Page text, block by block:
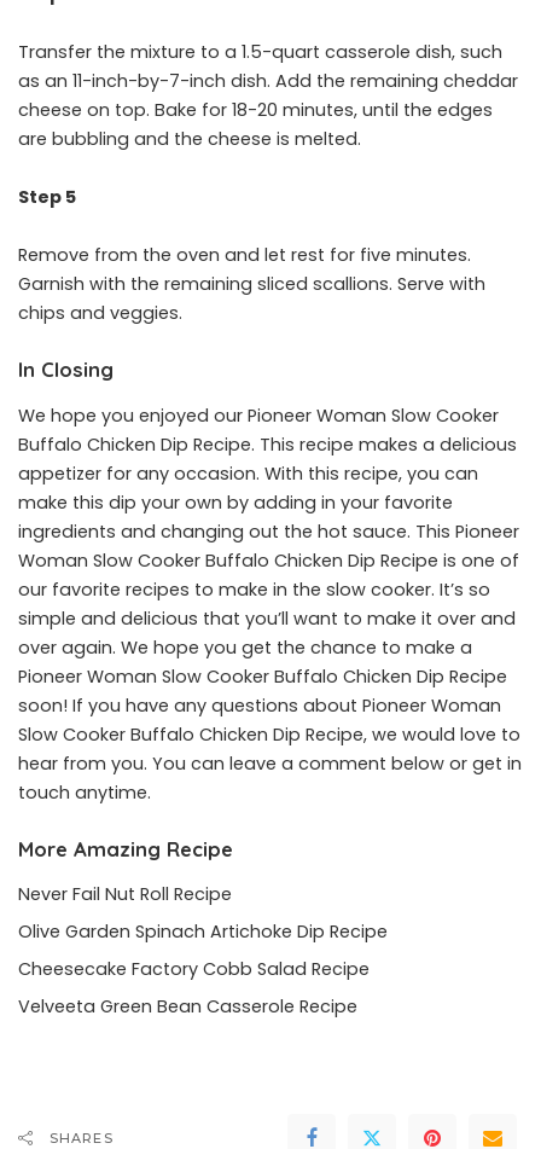
Transfer the mixture to a 1.5-quart casserole dish, such
as an 11-inch-by-7-inch dish. Add the remaining cheddar
cheese on top. Bake for 18-20 minutes, until the edges
are bubbling and the cheese is melted.
Step 5
Remove from the oven and let rest for five minutes.
Garnish with the remaining sliced scallions. Serve with
chips and veggies.
In Closing
We hope you enjoyed our Pioneer Woman Slow Cooker
Buffalo Chicken Dip Recipe. This recipe makes a delicious
appetizer for any occasion. With this recipe, you can
make this dip your own by adding in your favorite
ingredients and changing out the hot sauce. This Pioneer
Woman Slow Cooker Buffalo Chicken Dip Recipe is one of
our favorite recipes to make in the slow cooker. It’s so
simple and delicious that you’ll want to make it over and
over again. We hope you get the chance to make a
Pioneer Woman Slow Cooker Buffalo Chicken Dip Recipe
soon! If you have any questions about Pioneer Woman
Slow Cooker Buffalo Chicken Dip Recipe, we would love to
hear from you. You can leave a comment below or get in
touch anytime.
More Amazing Recipe
Never Fail Nut Roll Recipe
Olive Garden Spinach Artichoke Dip Recipe
Cheesecake Factory Cobb Salad Recipe
Velveeta Green Bean Casserole Recipe
SHARES